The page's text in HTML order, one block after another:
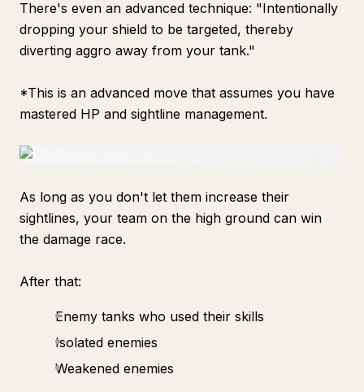
There's even an advanced technique: "Intentionally
dropping your shield to be targeted, thereby
diverting aggro away from your tank."
*This is an advanced move that assumes you have
mastered HP and sightline management.
As long as you don't let them increase their
sightlines, your team on the high ground can win
the damage race.
After that:
Enemy tanks who used their skills
Isolated enemies
Weakened enemies